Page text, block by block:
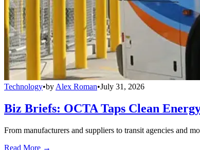
Technology•by Alex Roman•July 31, 2026
Biz Briefs: OCTA Taps Clean
From manufacturers and suppliers to transit agencies and
Read More →